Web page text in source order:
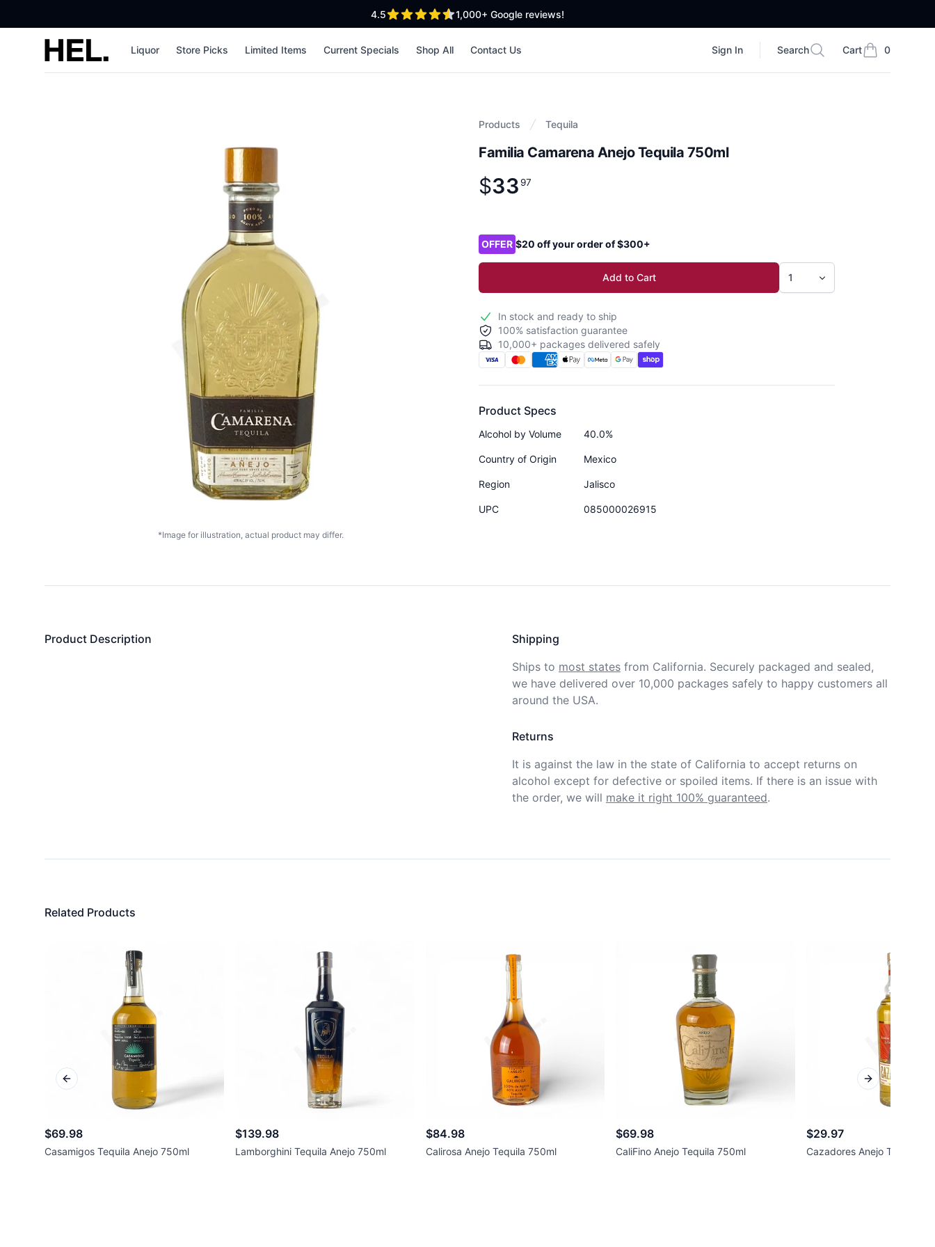
4.5out of 5 stars 1,000+ Google reviews!
High End Liquor Liquor Store Picks Limited Items Current Specials Shop All Contact Us Sign In
Search
Search Cart 0
items in cart,
Products Tequila
Familia Camarena Anejo Tequila 750ml
Product information
$
$33.97
33 97
*Image for illustration, actual product may differ.
OFFER $20 off your order of $300+
Add to Cart
In stock and ready to ship
100% satisfaction guarantee
10,000+ packages delivered safely
Product Specs
Alcohol by Volume 40.0%
Country of Origin Mexico
Region Jalisco
UPC 085000026915
Product Description
Shipping
Ships to most states from California. Securely packaged and sealed,
we have delivered over 10,000 packages safely to happy customers all
around the USA.
Returns
It is against the law in the state of California to accept returns on
alcohol except for defective or spoiled items. If there is an issue with
the order, we will make it right 100% guaranteed.
Related Products
$69.98
Casamigos Tequila Anejo 750ml
$139.98
Lamborghini Tequila Anejo 750ml
$84.98
Calirosa Anejo Tequila 750ml
$69.98
CaliFino Anejo Tequila 750ml
$29.97
Cazadores Anejo Tequila
Previous slide Next slide